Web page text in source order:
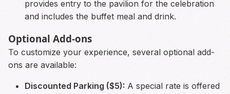
provides entry to the pavilion for the celebration
and includes the buffet meal and drink.
Optional Add-ons
To customize your experience, several optional add-
ons are available:
Discounted Parking ($5): A special rate is offered